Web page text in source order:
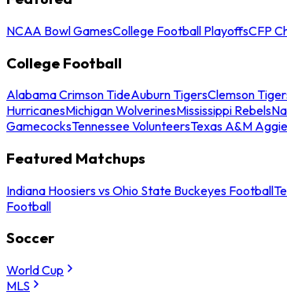
NCAA Bowl GamesCollege Football PlayoffsCFP
College Football
Alabama Crimson TideAuburn TigersClemson
HurricanesMichigan WolverinesMississippi Rebels
GamecocksTennessee VolunteersTexas A&M
Featured Matchups
Indiana Hoosiers vs Ohio State Buckeyes Football
Football
Soccer
World Cup
MLS